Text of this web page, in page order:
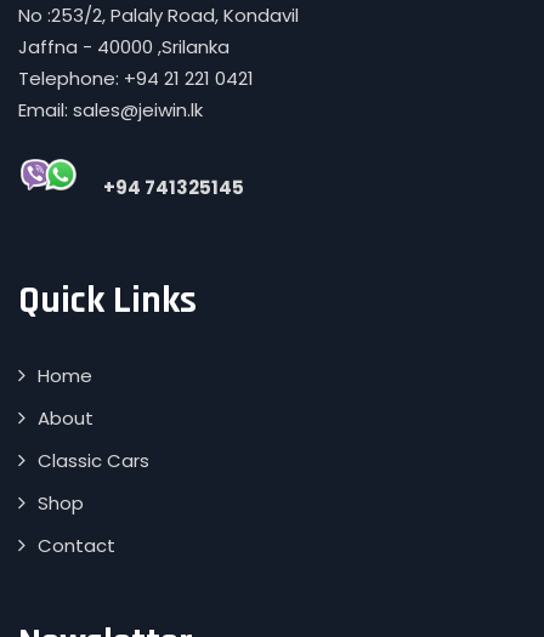
No :253/2, Palaly Road, Kondavil
Jaffna - 40000 ,Srilanka
Telephone: +94 21 221 0421
Email: sales@jeiwin.lk
+94 741325145
Quick Links
Home
About
Classic Cars
Shop
Contact